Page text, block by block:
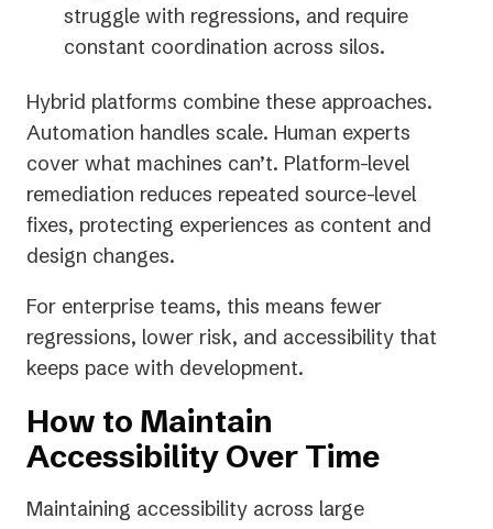
struggle with regressions, and require
constant coordination across silos.
Hybrid platforms combine these approaches.
Automation handles scale. Human experts
cover what machines can’t. Platform-level
remediation reduces repeated source-level
fixes, protecting experiences as content and
design changes.
For enterprise teams, this means fewer
regressions, lower risk, and accessibility that
keeps pace with development.
How to Maintain
Accessibility Over Time
Maintaining accessibility across large